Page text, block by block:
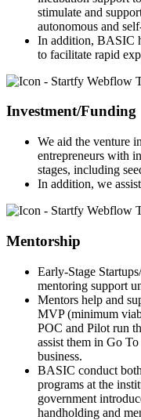
stimulate and
autonomous and
In addition, BASIC
to facilitate rapid
Investment/Funding
We aid the venture
entrepreneurs with
stages, including
In addition, we
Mentorship
Early-Stage
mentoring support
Mentors help and
MVP (minimum
POC and Pilot run
assist them in Go
business.
BASIC conduct
programs at the
government
handholding and